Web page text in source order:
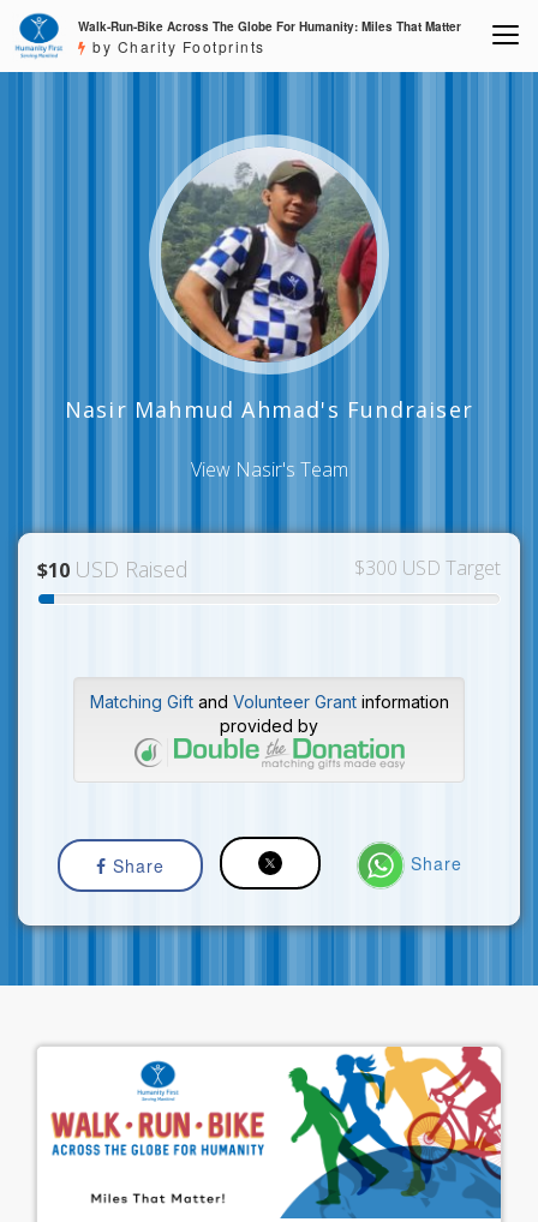
Walk-Run-Bike Across The Globe For Humanity: Miles That Matter
by Charity Footprints
Nasir Mahmud Ahmad's Fundraiser
View Nasir's Team
$10 USD Raised $300 USD Target
Matching Giftand Volunteer Grantinformation
provided by
Share Share